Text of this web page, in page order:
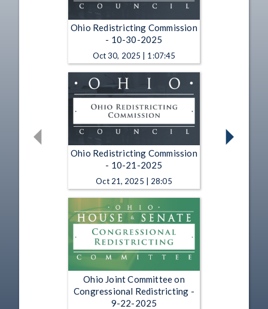
Ohio Redistricting Commission
- 10-30-2025
Oct 30, 2025 | 1:07:45
Ohio Redistricting Commission
- 10-21-2025
Oct 21, 2025 | 28:05
Ohio Joint Committee on
Congressional Redistricting -
9-22-2025